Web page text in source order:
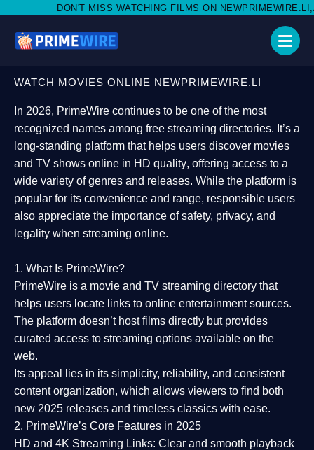
WATCHING FILMS ON NEWPRIMEWIRE.LI,AND SHARE WITH
WATCH MOVIES ONLINE NEWPRIMEWIRE.LI
In 2026, PrimeWire continues to be one of the most
recognized names among free streaming directories. It’s a
long-standing platform that helps users discover movies
and TV shows online in HD quality, offering access to a
wide variety of genres and releases. While the platform is
popular for its convenience and range, responsible users
also appreciate the importance ofsafety, privacy, and
legality when streaming online.
1. What Is PrimeWire?
PrimeWire is a movie and TV streaming directory that
helps users locate links to online entertainment sources.
The platform doesn’t host films directly but provides
curated access to streaming options available on the
web.
Its appeal lies in its simplicity, reliability, and consistent
content organization, which allows viewers to find both
new 2025 releases and timeless classics with ease.
2. PrimeWire’s Core Features in 2025
HD and 4K Streaming Links: Clear and smooth playback